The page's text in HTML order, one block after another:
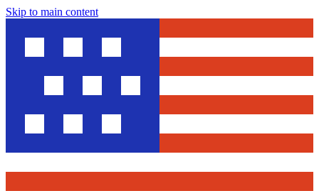
Skip to main content